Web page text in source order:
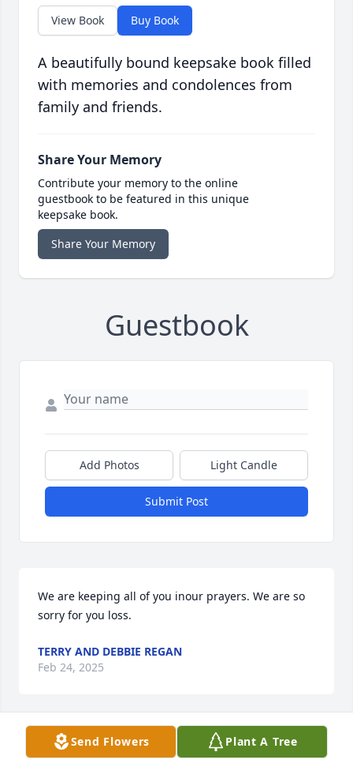
View Book Buy Book
A beautifully bound keepsake book filled
with memories and condolences from
family and friends.
Share Your Memory
Contribute your memory to the online
guestbook to be featured in this unique
keepsake book.
Share Your Memory
Guestbook
Add Photos Light Candle
Submit Post
We are keeping all of you inour prayers. We are so
sorry for you loss.
TERRY AND DEBBIE REGAN
Feb 24, 2025
Visits: 1225
Send Flowers Plant A Tree